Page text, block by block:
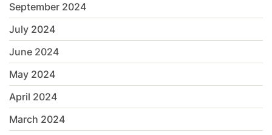
September 2024
July 2024
June 2024
May 2024
April 2024
March 2024